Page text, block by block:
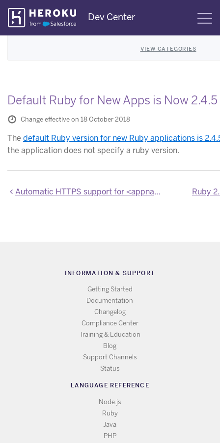
Skip
Navigation
Dev Center
VIEW CATEGORIES
Default Ruby for New Apps is Now 2.4.5
Change effective on 18 October 2018
The default Ruby version for new Ruby applications is
the application does not specify a ruby version.
Automatic HTTPS support for <appname>.herokuapp.com domains in Private Spaces Ruby
INFORMATION & SUPPORT
Getting Started
Documentation
Changelog
Compliance Center
Training & Education
Blog
Support Channels
Status
LANGUAGE REFERENCE
Node.js
Ruby
Java
PHP